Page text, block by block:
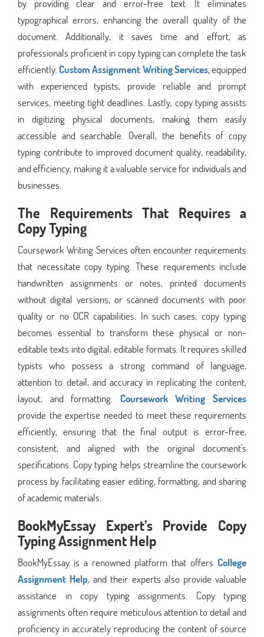
by providing clear and error-free text. It eliminates
typographical errors, enhancing the overall quality of the
document. Additionally, it saves time and effort, as
professionals proficient in copy typing can complete the task
efficiently. Custom Assignment Writing Services,equipped
with experienced typists, provide reliable and prompt
services, meeting tight deadlines. Lastly, copy typing assists
in digitizing physical documents, making them easily
accessible and searchable. Overall, the benefits of copy
typing contribute to improved document quality, readability,
and efficiency, making it a valuable service for individuals and
businesses.
The Requirements That Requires a
Copy Typing
Coursework Writing Services often encounter requirements
that necessitate copy typing. These requirements include
handwritten assignments or notes, printed documents
without digital versions, or scanned documents with poor
quality or no OCR capabilities. In such cases, copy typing
becomes essential to transform these physical or non-
editable texts into digital, editable formats. It requires skilled
typists who possess a strong command of language,
attention to detail, and accuracy in replicating the content,
layout, and formatting. Coursework Writing Services
provide the expertise needed to meet these requirements
efficiently, ensuring that the final output is error-free,
consistent, and aligned with the original document's
specifications. Copy typing helps streamline the coursework
process by facilitating easier editing, formatting, and sharing
of academic materials.
BookMyEssay Expert’s Provide Copy
Typing Assignment Help
BookMyEssay is a renowned platform that offers College
Assignment Help, and their experts also provide valuable
assistance in copy typing assignments. Copy typing
assignments often require meticulous attention to detail and
proficiency in accurately reproducing the content of source